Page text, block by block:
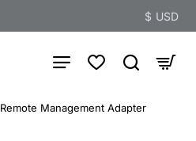
$ USD
Remote Management Adapter